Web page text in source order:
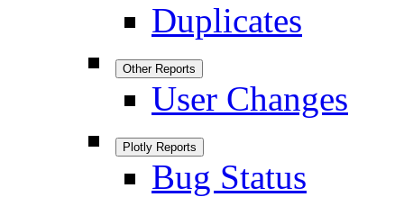
Duplicates
Other Reports
User Changes
Plotly Reports
Bug Status